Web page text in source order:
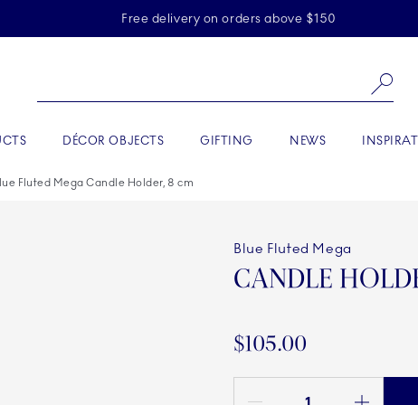
Skiplinks
Free delivery on orders above $150
DÉCOR OBJECTS GIFTING NEWS
Fluted Mega Candle Holder, 8 cm
Blue Fluted Mega
CANDLE
$105.00